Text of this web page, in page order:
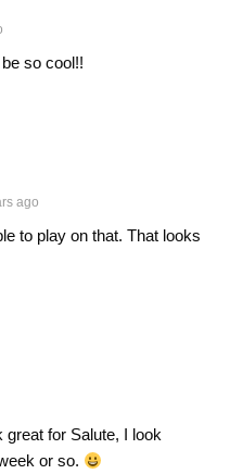
so cool!!
ago
to play on that. That looks
for Salute, I look
or so.